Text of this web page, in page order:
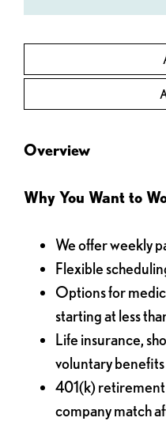
Overview
Why You Want to
We offer weekly
Flexible
Options for
starting at less
Life insurance,
voluntary benefits
401(k) retirement
company match